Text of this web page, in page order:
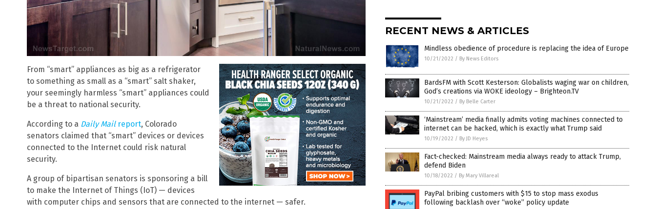
From “smart” appliances as big as a refrigerator
to something as small as a “smart” salt shaker,
your seemingly harmless “smart” appliances could
be a threat to national security.
According to a Daily Mail report, Colorado
senators claimed that “smart” devices or devices
connected to the Internet could risk natural
security.
A group of bipartisan senators is sponsoring a bill
to make the Internet of Things (IoT) — devices
with computer chips and sensors that are connected to the internet — safer.
RECENT NEWS & ARTICLES
Mindless obedience of procedure is replacing the idea of Europe
10/21/2022 / By News Editors
BardsFM with Scott Kesterson: Globalists waging war on children,
God’s creations via WOKE ideology – Brighteon.TV
10/21/2022 / By Belle Carter
‘Mainstream’ media finally admits voting machines connected to
internet can be hacked, which is exactly what Trump said
10/19/2022 / By JD Heyes
Fact-checked: Mainstream media always ready to attack Trump,
defend Biden
10/18/2022 / By Mary Villareal
PayPal bribing customers with $15 to stop mass exodus
following backlash over “woke” policy update